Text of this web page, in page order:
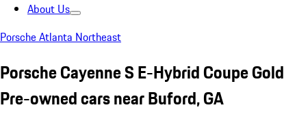
About Us
Porsche Atlanta Northeast
Porsche Cayenne S E-Hybrid Coupe Gold
Pre-owned cars near Buford, GA